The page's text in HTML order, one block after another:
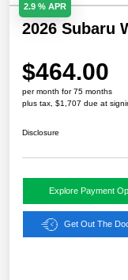
2.9 % APR
2026 Subaru
$464.00
per month for 75 months
plus tax, $1,707 due at
Disclosure
Explore Payment
Get Out The